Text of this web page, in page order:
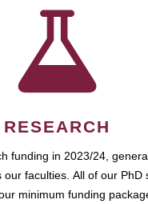
RESEARCH
funding in 2023/24,
our faculties. All of our PhD
minimum funding